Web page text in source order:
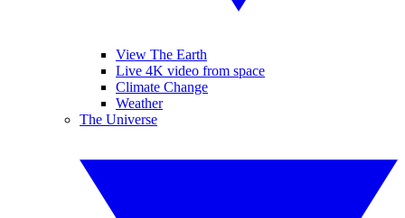
View The Earth
Live 4K video from space
Climate Change
Weather
The Universe